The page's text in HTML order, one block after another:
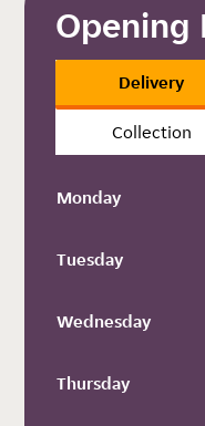
Opening
Delivery
Collection
Monday
Tuesday
Wednesday
Thursday